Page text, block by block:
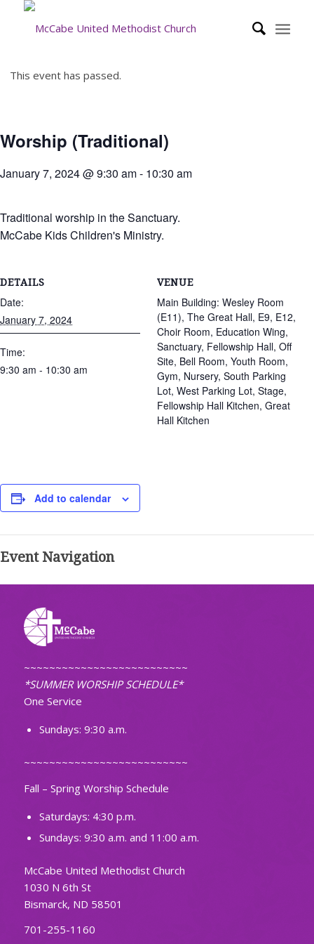
This event has passed.
Worship (Traditional)
January 7, 2024 @ 9:30 am- 10:30 am
Traditional worship in the Sanctuary.
McCabe Kids Children's Ministry.
DETAILS
Date:
January 7, 2024
Time:
9:30 am - 10:30 am
VENUE
Main Building: Wesley Room
(E11), The Great Hall, E9, E12,
Choir Room, Education Wing,
Sanctuary, Fellowship Hall, Off
Site, Bell Room, Youth Room,
Gym, Nursery, South Parking
Lot, West Parking Lot, Stage,
Fellowship Hall Kitchen, Great
Hall Kitchen
Add to calendar
Event Navigation
~~~~~~~~~~~~~~~~~~~~~~~~~~
*SUMMER WORSHIP SCHEDULE*
One Service
Sundays: 9:30 a.m.
~~~~~~~~~~~~~~~~~~~~~~~~~~
Fall – Spring Worship Schedule
Saturdays: 4:30 p.m.
Sundays: 9:30 a.m. and 11:00 a.m.
McCabe United Methodist Church
1030 N 6th St
Bismarck, ND 58501
701-255-1160